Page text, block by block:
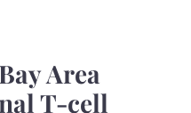
Area
T-cell